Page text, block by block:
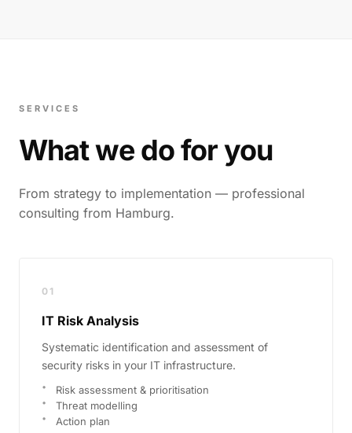
SERVICES
What we do for you
From strategy to implementation — professional
consulting from Hamburg.
01
IT Risk Analysis
Systematic identification and assessment of
security risks in your IT infrastructure.
Risk assessment & prioritisation
Threat modelling
Action plan